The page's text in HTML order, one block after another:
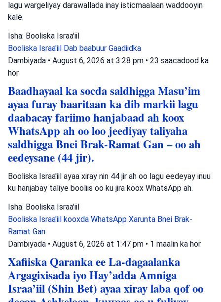
lagu wargeliyay darawallada inay isticmaalaan waddooyin
kale.
Isha: Booliska Israa'iil
Booliska Israa'iil Dab baabuur Gaadiidka
Dambiyada • August 6, 2026 at 3:28 pm • 23 saacadood ka
hor
Baadhayaal ka socda saldhigga Masu’im
ayaa furay baaritaan ka dib markii lagu
daabacay fariimo hanjabaad ah koox
WhatsApp ah oo loo jeediyay taliyaha
saldhigga Bnei Brak-Ramat Gan – oo ah
eedeysane (44 jir).
Booliska Israa'iil ayaa xiray nin 44 jir ah oo lagu eedeyay inuu
ku hanjabay taliye booliis oo ku jira koox WhatsApp ah.
Isha: Booliska Israa'iil
Booliska Israa'iil kooxda WhatsApp Xarunta Bnei Brak-
Ramat Gan
Dambiyada • August 6, 2026 at 1:47 pm • 1 maalin ka hor
Xafiiska Qaranka ee La-dagaalanka
Argagixisada iyo Hay’adda Amniga
Israa’iil (Shin Bet) ayaa xiray laba qof oo